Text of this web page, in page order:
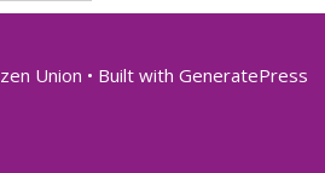
Union • Built with GeneratePress